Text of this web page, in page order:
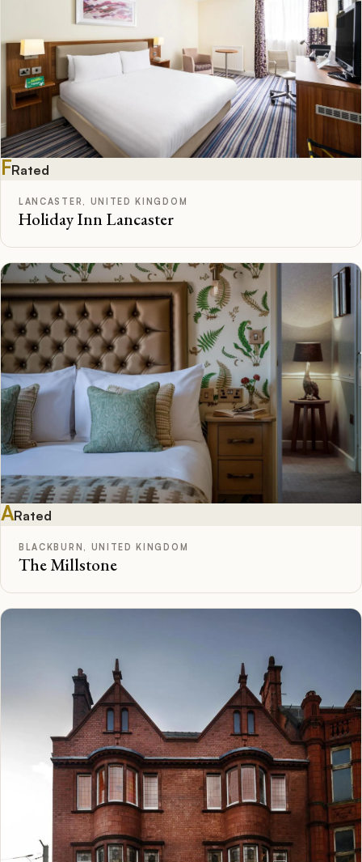
FRated
LANCASTER, UNITED KINGDOM
Holiday Inn Lancaster
ARated
BLACKBURN, UNITED KINGDOM
The Millstone